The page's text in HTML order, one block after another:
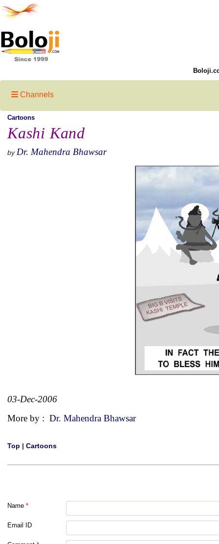
Channels
Cartoons
Kashi Kand
by Dr. Mahendra Bhawsar
03-Dec-2006
More by : Dr. Mahendra Bhawsar
Top | Cartoons
Name *
Email ID